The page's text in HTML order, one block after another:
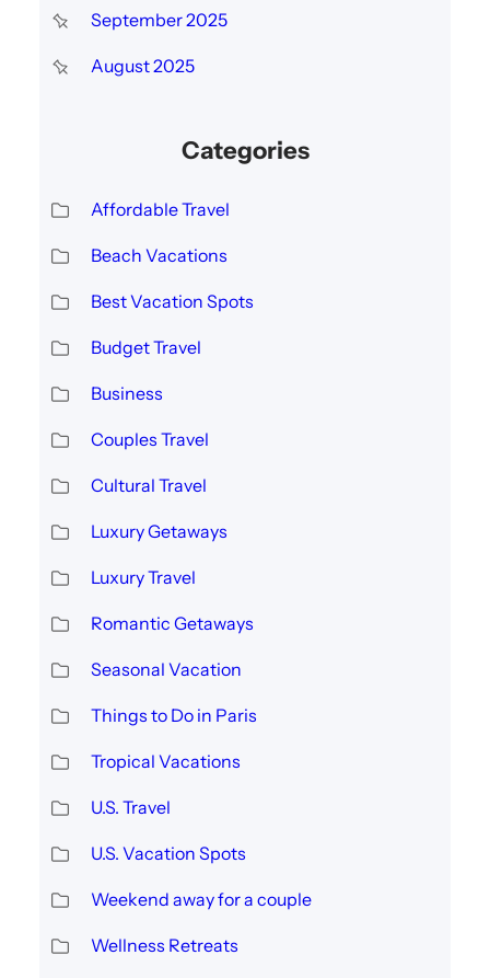
September 2025
August 2025
Categories
Affordable Travel
Beach Vacations
Best Vacation Spots
Budget Travel
Business
Couples Travel
Cultural Travel
Luxury Getaways
Luxury Travel
Romantic Getaways
Seasonal Vacation
Things to Do in Paris
Tropical Vacations
U.S. Travel
U.S. Vacation Spots
Weekend away for a couple
Wellness Retreats